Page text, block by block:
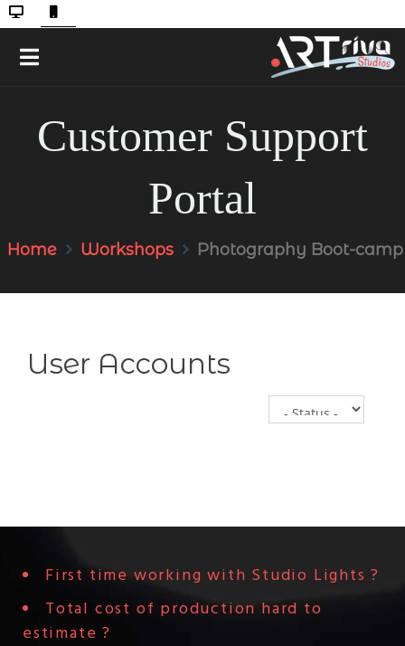
Customer Support
Portal
Home Workshops Photography Boot-camp
User Accounts
First time working with Studio Lights ?
Total cost of production hard to
estimate ?